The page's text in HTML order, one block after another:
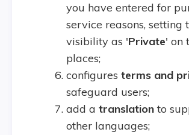
you have entered for
service reasons, setting
visibility as 'Private' on
places;
configures terms and
safeguard users;
add a translation to
other languages;